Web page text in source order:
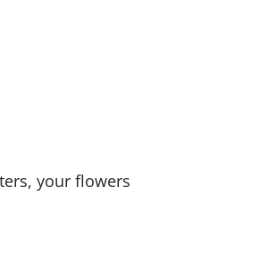
your flowers